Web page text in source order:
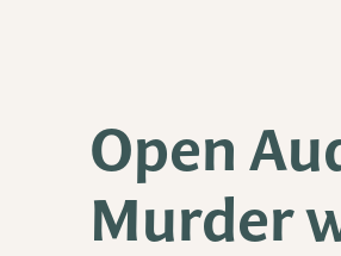
Open
Murder